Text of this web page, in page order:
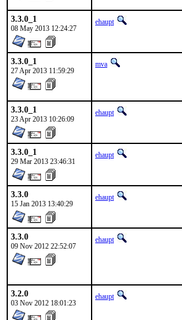
3.3.0_1
08 May 2013 12:24:27
ehaupt
3.3.0_1
27 Apr 2013 11:59:29
mva
3.3.0_1
23 Apr 2013 10:26:09
ehaupt
3.3.0_1
29 Mar 2013 23:46:31
ehaupt
3.3.0
15 Jan 2013 13:40:29
ehaupt
3.3.0
09 Nov 2012 22:52:07
ehaupt
3.2.0
03 Nov 2012 18:01:23
ehaupt